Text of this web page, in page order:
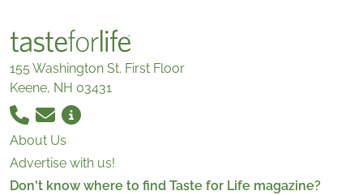
155 Washington St. First Floor
Keene, NH 03431
About Us
Advertise with us!
Don't know where to find Taste for Life magazine?